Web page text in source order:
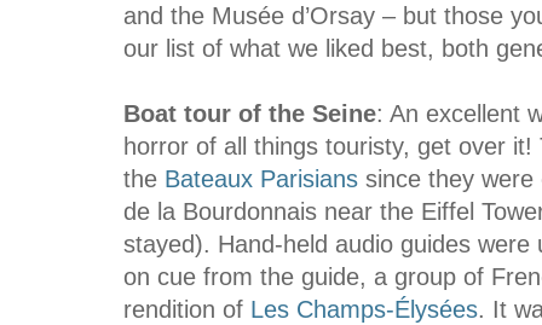
and the Musée d’Orsay – but those
our list of what we liked best, both
Boat tour of the Seine: An excellent
horror of all things touristy, get over
the Bateaux Parisians since they were
de la Bourdonnais near the Eiffel
stayed). Hand-held audio guides
on cue from the guide, a group of
rendition of Les Champs-Élysées. It